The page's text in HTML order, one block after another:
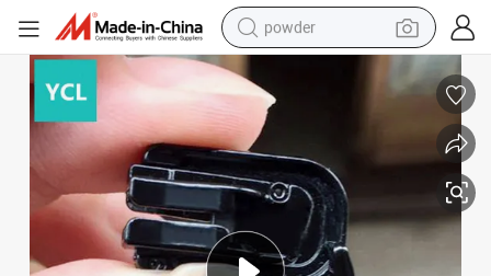
powder
pullover hoody
electric car
dirt bike
shoulder bag